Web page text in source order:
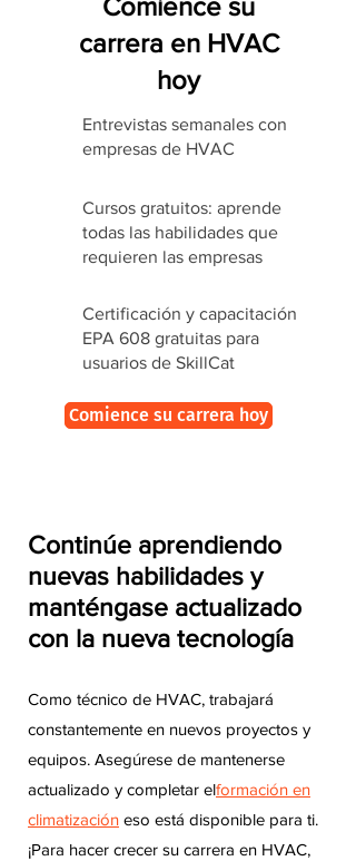
Comience su
carrera en HVAC
hoy
Entrevistas semanales con
empresas de HVAC
Cursos gratuitos: aprende
todas las habilidades que
requieren las empresas
Certificación y capacitación
EPA 608 gratuitas para
usuarios de SkillCat
Comience su carrera hoy
Continúe aprendiendo
nuevas habilidades y
manténgase actualizado
con la nueva tecnología
Como técnico de HVAC, trabajará
constantemente en nuevos proyectos y
equipos. Asegúrese de mantenerse
actualizado y completar elformación en
climatización eso está disponible para ti.
¡Para hacer crecer su carrera en HVAC,